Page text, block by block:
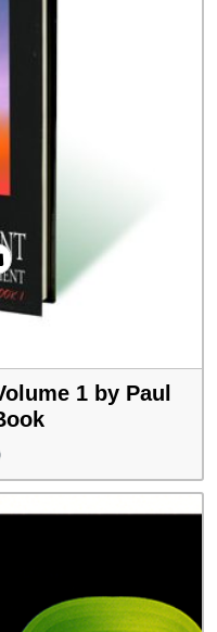
1 by Paul